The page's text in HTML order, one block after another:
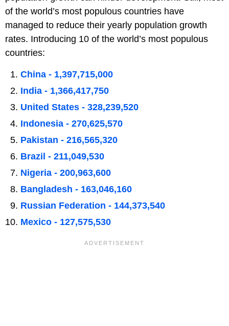
of the world’s most populous countries have
managed to reduce their yearly population growth
rates. Introducing 10 of the world’s most populous
countries:
China - 1,397,715,000
India - 1,366,417,750
United States - 328,239,520
Indonesia - 270,625,570
Pakistan - 216,565,320
Brazil - 211,049,530
Nigeria - 200,963,600
Bangladesh - 163,046,160
Russian Federation - 144,373,540
Mexico - 127,575,530